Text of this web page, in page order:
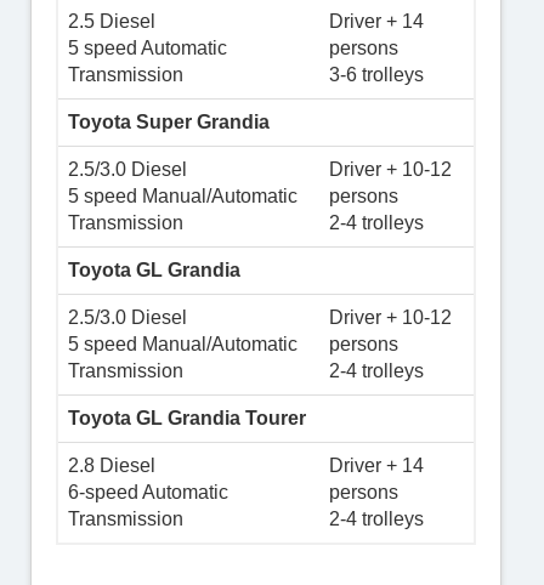
2.5 Diesel
5 speed Automatic
Transmission
Driver + 14
persons
3-6 trolleys
Toyota Super Grandia
2.5/3.0 Diesel
5 speed Manual/Automatic
Transmission
Driver + 10-12
persons
2-4 trolleys
Toyota GL Grandia
2.5/3.0 Diesel
5 speed Manual/Automatic
Transmission
Driver + 10-12
persons
2-4 trolleys
Toyota GL Grandia Tourer
2.8 Diesel
6-speed Automatic
Transmission
Driver + 14
persons
2-4 trolleys